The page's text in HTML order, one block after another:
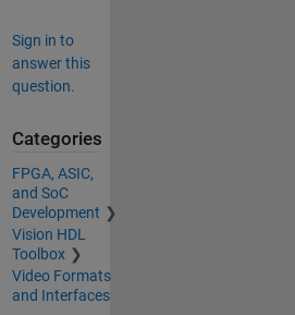
Sign in to
answer this
question.
Categories
FPGA, ASIC,
and SoC
Development
Vision HDL
Toolbox
Video Formats
and Interfaces